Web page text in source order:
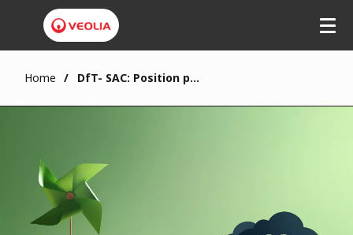
Home DfT- SAC: Position paper on low carbon transport fuels